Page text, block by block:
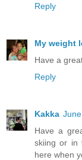
Reply
My weight
Have a
Reply
Kakka
Have a
skiing or in
here when